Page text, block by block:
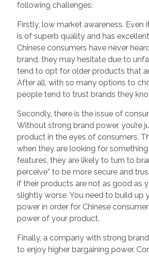
following challenges:
Firstly, low market awareness. Even
is of superb quality and has
Chinese consumers have never
brand, they may hesitate due to
tend to opt for older products that
After all, with so many options to
people tend to trust brands they
Secondly, there is the issue of
Without strong brand power, you’re
product in the eyes of consumers.
when they are looking for
features, they are likely to turn to
perceive” to be more secure and
if their products are not as good as
slightly worse. You need to build up
power in order for Chinese
power of your product.
Finally, a company with strong
to enjoy higher bargaining power.